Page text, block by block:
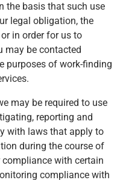
the basis that such use
legal obligation, the
in order for us to
may be contacted
purposes of work-finding
may be required to use
reporting and
with laws that apply to
during the course of
with certain
compliance with